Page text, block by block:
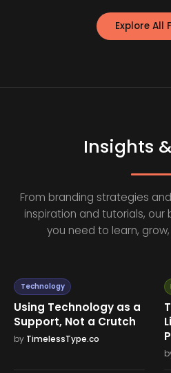
Explore All
Insights
From branding strategies
inspiration and tutorials,
you need to learn,
Technology
Using Technology as a
Support, Not a Crutch
by TimelessType.co